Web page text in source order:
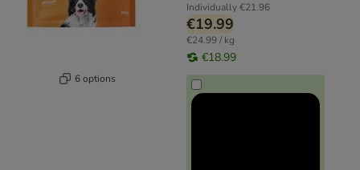
6 options
Individually€21.96
€19.99
€24.99 / kg
€18.99